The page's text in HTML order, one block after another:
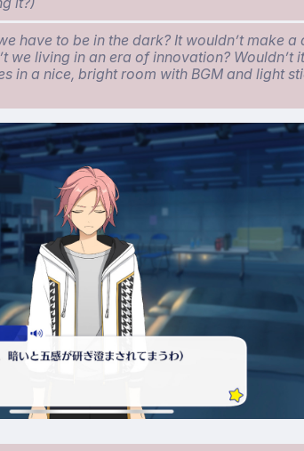
have to be in the dark? It wouldn’t make
we living in an era of innovation? Wouldn’t
in a nice, bright room with BGM and light